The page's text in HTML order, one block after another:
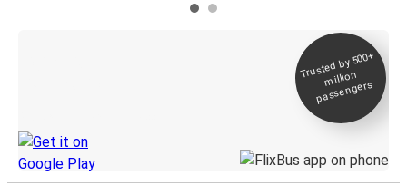
Trusted by 500+
million
passengers